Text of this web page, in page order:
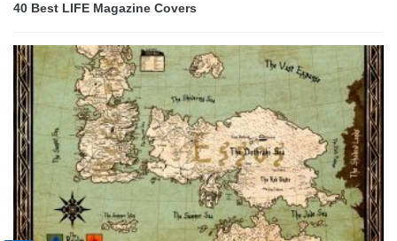
40 Best LIFE Magazine Covers